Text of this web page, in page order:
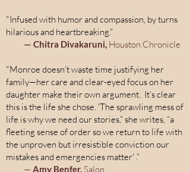
"Infused with humor and compassion, by turns
hilarious and heartbreaking."
— Chitra Divakaruni, Houston Chronicle
"Monroe doesn’t waste time justifying her
family—her care and clear-eyed focus on her
daughter make their own argument. It’s clear
this is the life she chose. 'The sprawling mess of
life is why we need our stories,” she writes, “a
fleeting sense of order so we return to life with
the unproven but irresistible conviction our
mistakes and emergencies matter' .”
— Amy Benfer, Salon